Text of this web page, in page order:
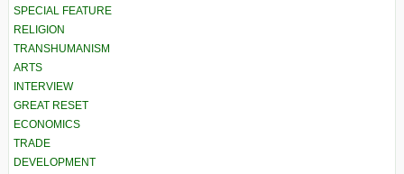
SPECIAL FEATURE
RELIGION
TRANSHUMANISM
ARTS
INTERVIEW
GREAT RESET
ECONOMICS
TRADE
DEVELOPMENT